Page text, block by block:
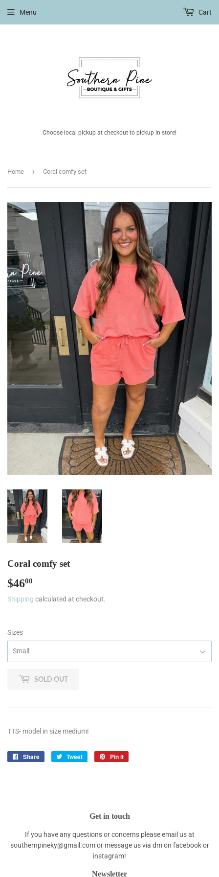
Choose local pickup at checkout to pickup in store!
Menu Cart
Home › Coral comfy set
Coral comfy set
$4600
Shipping calculated at checkout.
Sizes
SOLD OUT
TTS- model in size medium!
Share
Share
Tweet
Tweet
Pin it
Get in touch
If you have any questions or concerns please email us at
southernpineky@gmail.com or message us via dm on facebook or
instagram!
Newsletter